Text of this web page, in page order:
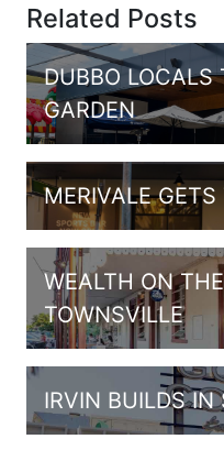
Related Posts
DUBBO LOCALS
GARDEN
MERIVALE
WEALTH ON
TOWNSVILLE
IRVIN BUILDS IN